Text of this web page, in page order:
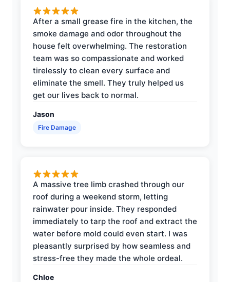
After a small grease fire in the kitchen, the
smoke damage and odor throughout the
house felt overwhelming. The restoration
team was so compassionate and worked
tirelessly to clean every surface and
eliminate the smell. They truly helped us
get our lives back to normal.
Jason
Fire Damage
A massive tree limb crashed through our
roof during a weekend storm, letting
rainwater pour inside. They responded
immediately to tarp the roof and extract the
water before mold could even start. I was
pleasantly surprised by how seamless and
stress-free they made the whole ordeal.
Chloe